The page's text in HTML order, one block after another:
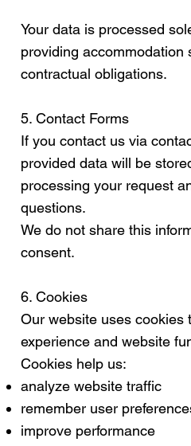
Your data is processed
providing accommodation
contractual obligations.
5. Contact Forms
If you contact us via
provided data will be
processing your request
questions.
We do not share this
consent.
6. Cookies
Our website uses cookies
experience and website
Cookies help us:
analyze website traffic
remember user
improve performance